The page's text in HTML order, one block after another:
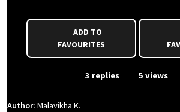
FAVOURITES
3 replies 5 views
Author: Malavikha K.